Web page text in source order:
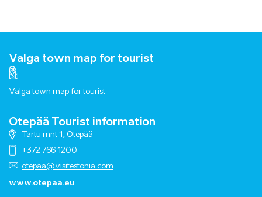
Valga town map for tourist
Valga town map for tourist
Otepää Tourist information
Tartu mnt 1, Otepää
+372 766 1200
otepaa@visitestonia.com
www.otepaa.eu